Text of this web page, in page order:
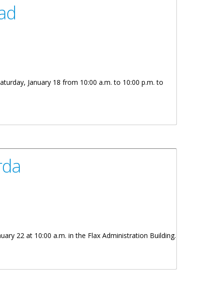
January 18 from 10:00 a.m. to 10:00 p.m. to
22 at 10:00 a.m. in the Flax Administration Building.